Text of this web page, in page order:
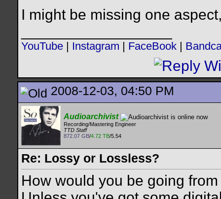
I might be missing one
YouTube Instagram FaceBook
2008-12-03, 04:50 PM
Audioarchivist
Recording/Mastering Engineer
TTD Staff
872.07 GB/4.72 TB/5.54
Re: Lossy or Lossless?
How would you be going